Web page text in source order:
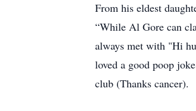
From his eldest
“While Al Gore can
always met with "Hi
loved a good poop
club (Thanks cancer).